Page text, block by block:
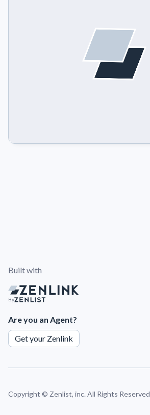
Built with
By
Are you an Agent?
Get your Zenlink
Copyright © Zenlist, inc. All Rights Reserved